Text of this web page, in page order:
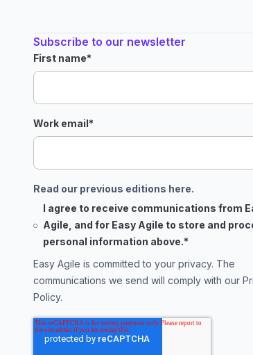
Subscribe to our newsletter
First name*
Work email*
Read our previous editions here.
I agree to receive communications from
Agile, and for Easy Agile to store and
personal information above.*
Easy Agile is committed to your privacy. The
communications we send will comply with our
Policy.